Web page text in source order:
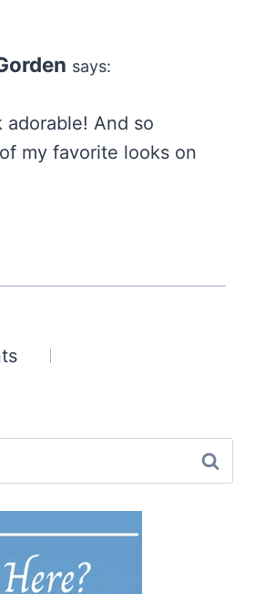
says:
adorable! And so
my favorite looks on